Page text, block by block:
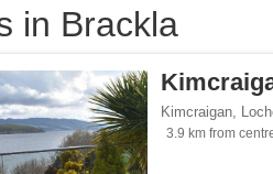
in Brackla
Kimcraigan,
3.9 km from
class="facet-item-number">3</span>
title">Unrated</span><span class="facet-
class="facet-item-number">1</
title">Apartments</span><span